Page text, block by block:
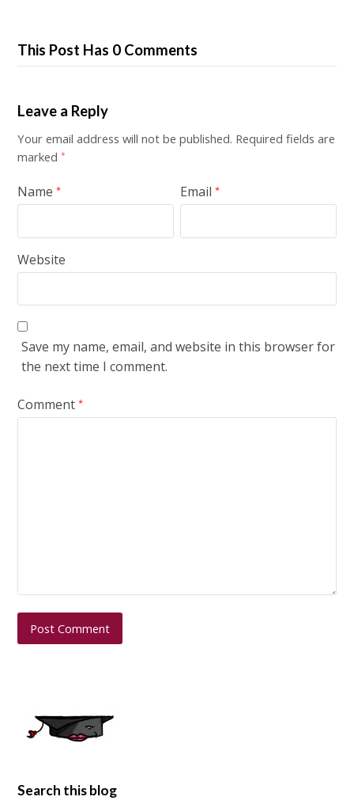
This Post Has 0 Comments
Leave a Reply
Your email address will not be published. Required fields are
marked*
Name* Email*
Website
Save my name, email, and website in this browser for
the next time I comment.
Comment*
Search this blog